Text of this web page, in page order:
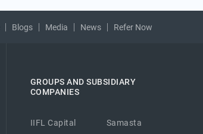
Blogs Media News Refer Now
GROUPS AND SUBSIDIARY
COMPANIES
IIFL Capital
Samasta